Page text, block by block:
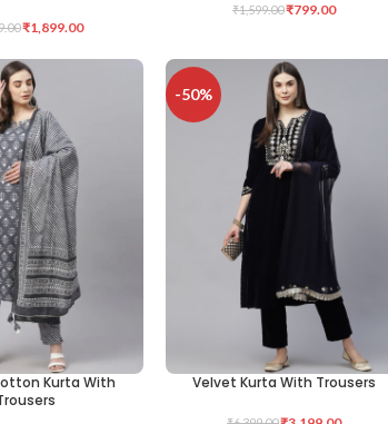
₹1,899.00
₹1,599.00₹799.00
Kurta With
-50%
SELECT OPTIONS
Velvet Kurta With Trousers